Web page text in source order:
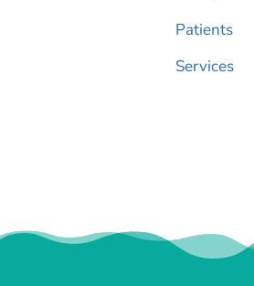
Patients
Services